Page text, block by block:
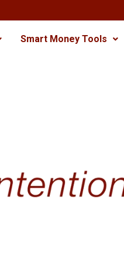
Smart Money Tools